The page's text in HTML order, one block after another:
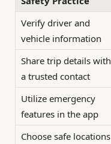
Verify driver and
vehicle information
Share trip details with
a trusted contact
Utilize emergency
features in the app
Choose safe locations